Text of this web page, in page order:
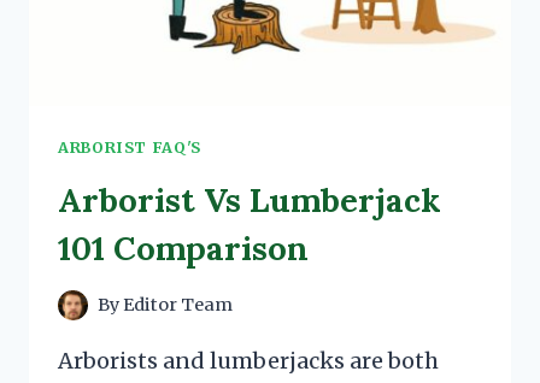
ARBORIST FAQ'S
Arborist Vs Lumberjack
101 Comparison
ByEditor Team
Arborists and lumberjacks are both